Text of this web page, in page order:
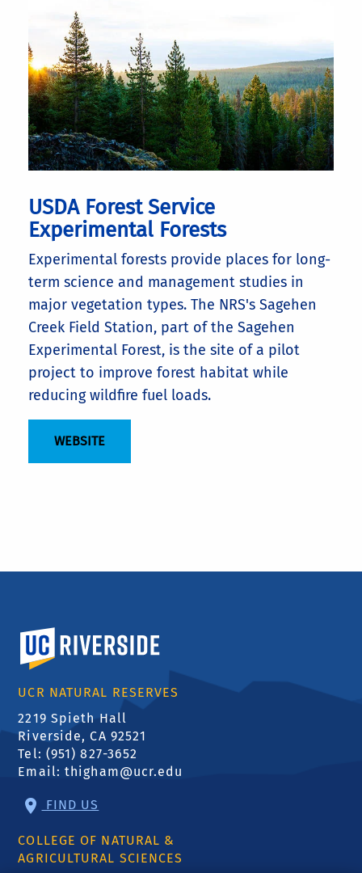
USDA Forest Service
Experimental Forests
Experimental forests provide places for long-
term science and management studies in
major vegetation types. The NRS's Sagehen
Creek Field Station, part of the Sagehen
Experimental Forest, is the site of a pilot
project to improve forest habitat while
reducing wildfire fuel loads.
WEBSITE
University of California, Riverside
UCR NATURAL RESERVES
2219 Spieth Hall
Riverside, CA 92521
Tel: (951) 827-3652
Email:thigham@ucr.edu
FIND US
COLLEGE OF NATURAL &
AGRICULTURAL SCIENCES